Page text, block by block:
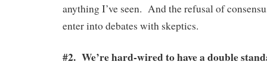
anything I’ve seen. And the refusal of
enter into debates with skeptics.
#2. We’re hard-wired to have a double